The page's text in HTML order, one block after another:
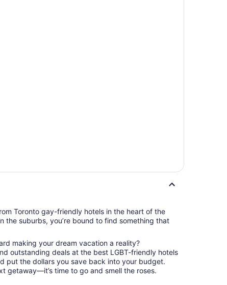
Toronto gay-friendly hotels in the heart of the
the suburbs, you’re bound to find something that
making your dream vacation a reality?
outstanding deals at the best LGBT-friendly hotels
put the dollars you save back into your budget.
getaway—it’s time to go and smell the roses.